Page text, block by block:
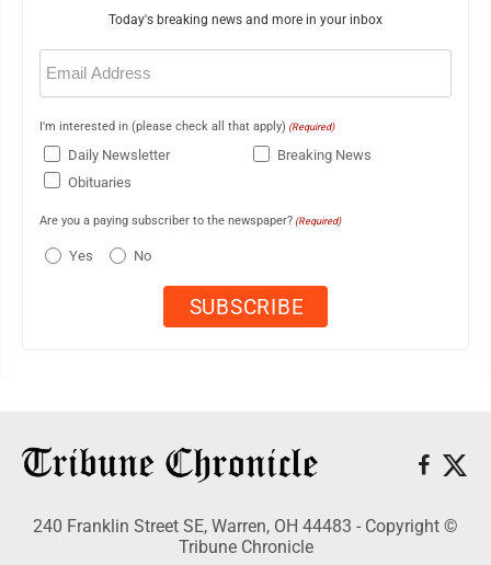
Today's breaking news and more in your inbox
Email
(Required)
I'm interested in (please check all that apply) (Required)
Daily Newsletter
Breaking News
Obituaries
Are you a paying subscriber to the newspaper? (Required)
Yes No
240 Franklin Street SE, Warren, OH 44483 - Copyright ©
Tribune Chronicle